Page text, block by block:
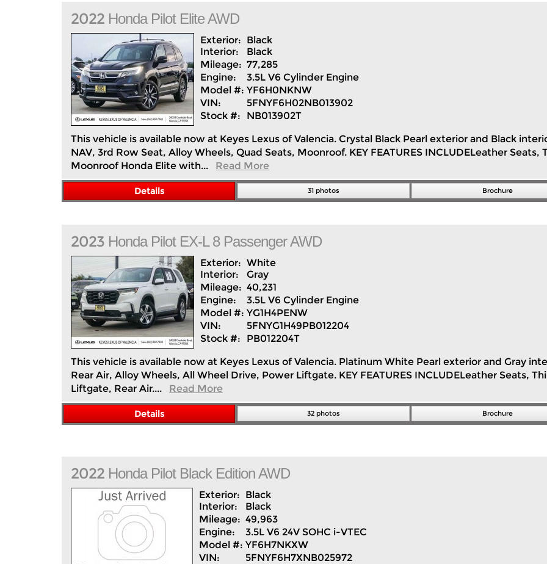
2022 Honda Pilot Elite AWD
Exterior: Black
Interior:
Black
Mileage: 77,285
Engine:
3.5L V6 Cylinder Engine
Model #: YF6H0NKNW
VIN:
5FNYF6H02NB013902
Stock #:
NB013902T
This vehicle is available now at Keyes Lexus of Valencia. Crystal Black Pearl exterior and Black
NAV, 3rd Row Seat, Alloy Wheels, Quad Seats, Moonroof. KEY FEATURES INCLUDELeather
Moonroof Honda Elite with... Read More
Details 31 photos Brochure
2023 Honda Pilot EX-L 8 Passenger AWD
Exterior: White
Interior:
Gray
Mileage: 40,231
Engine:
3.5L V6 Cylinder Engine
Model #: YG1H4PENW
VIN:
5FNYG1H49PB012204
Stock #:
PB012204T
This vehicle is available now at Keyes Lexus of Valencia. Platinum White Pearl exterior and Gray
Rear Air, Alloy Wheels, All Wheel Drive, Power Liftgate. KEY FEATURES INCLUDELeather Seats,
Liftgate, Rear Air.... Read More
Details 32 photos Brochure
2022 Honda Pilot Black Edition AWD
Exterior: Black
Interior:
Black
Mileage: 49,963
Engine:
3.5L V6 24V SOHC i-VTEC
Model #: YF6H7NKXW
VIN:
5FNYF6H7XNB025972